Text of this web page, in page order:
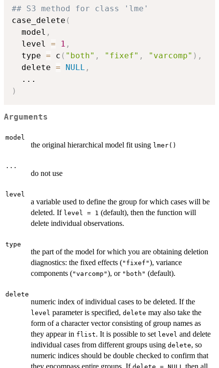
## S3 method for class 'lme'
case_delete (
  model
,
  level
= 1 ,
  type
= c ( "both" , "fixef" , "varcomp" ) ,
  delete
= NULL ,
...
)
Arguments
model
the original hierarchical model fit using lmer()
...
do not use
level
a variable used to define the group for which cases will be
deleted. If level = 1 (default), then the function will
delete individual observations.
type
the part of the model for which you are obtaining deletion
diagnostics: the fixed effects ("fixef"), variance
components ("varcomp"), or "both" (default).
delete
numeric index of individual cases to be deleted. If the
level parameter is specified, delete may also take the
form of a character vector consisting of group names as
they appear in flist. It is possible to set level and delete
individual cases from different groups using delete, so
numeric indices should be double checked to confirm that
they encompass entire groups. If
then all